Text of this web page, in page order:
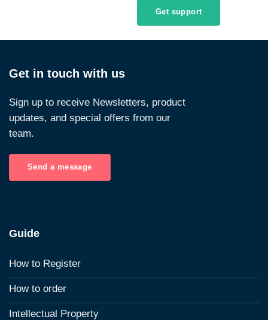
Get support
Get in touch with us
Sign up to receive Newsletters, product
updates, and special offers from our
team.
Send a message
Guide
How to Register
How to order
Intellectual Property